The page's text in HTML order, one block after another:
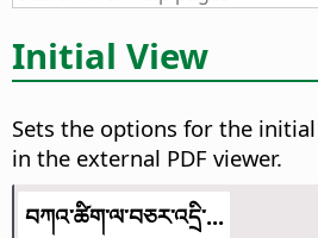
Initial View
Sets the options for the
in the external PDF viewer.
བཀའ་ཚིག་ལ་བཅར་འདྲི་...